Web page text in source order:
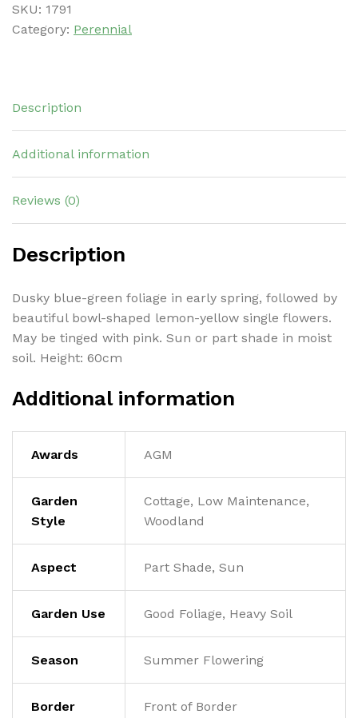
SKU: 1791
Category: Perennial
Description
Additional information
Reviews (0)
Description
Dusky blue-green foliage in early spring, followed by
beautiful bowl-shaped lemon-yellow single flowers.
May be tinged with pink. Sun or part shade in moist
soil. Height: 60cm
Additional information
Awards AGM
Garden
Style
Cottage, Low Maintenance,
Woodland
Aspect Part Shade, Sun
Garden Use Good Foliage, Heavy Soil
Season Summer Flowering
Border
Front of Border